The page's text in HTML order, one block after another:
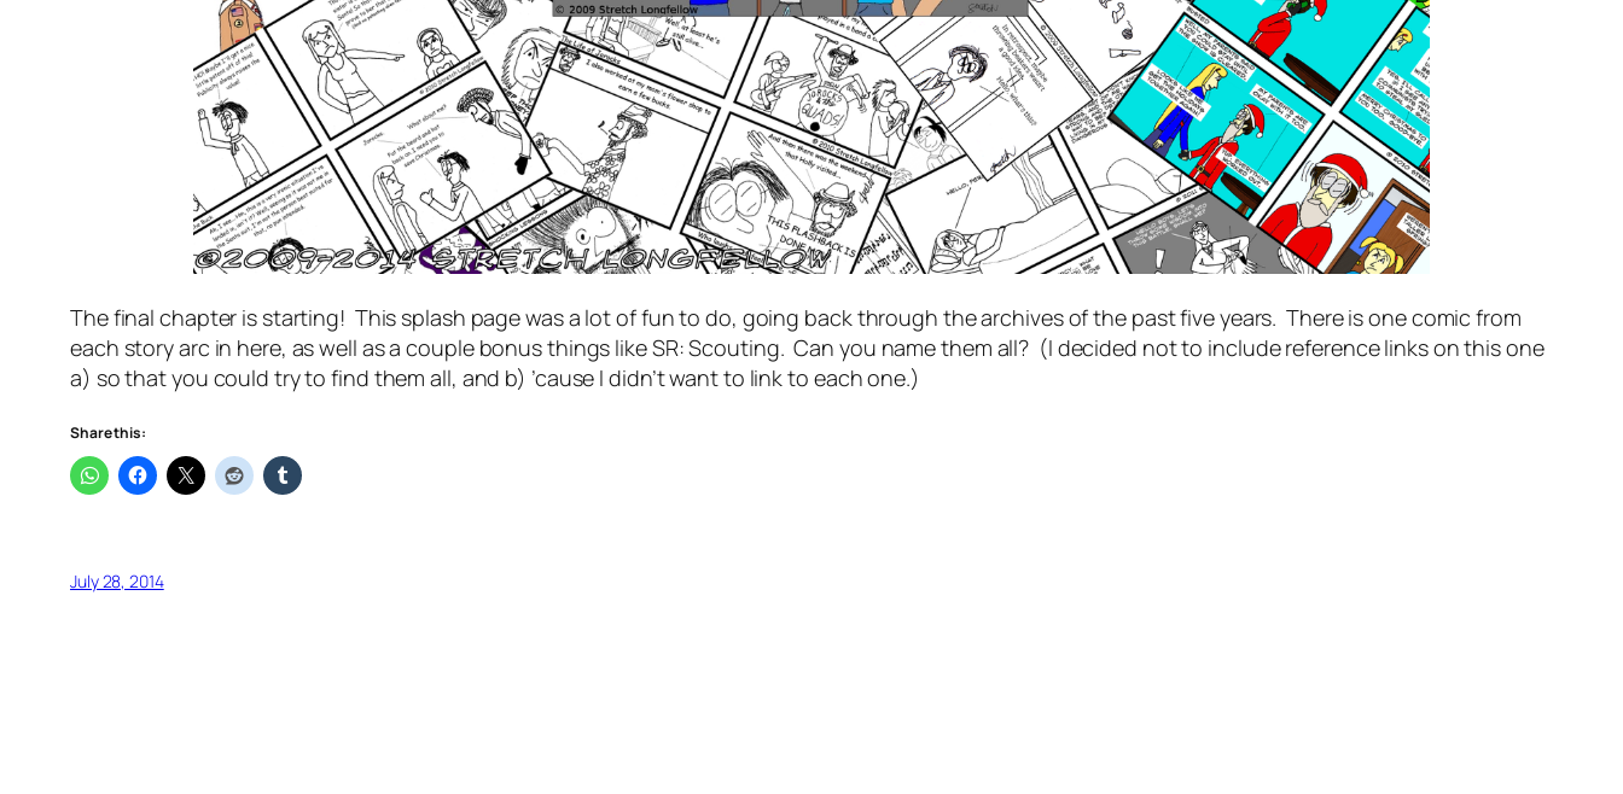
The final chapter is starting! This splash page was a lot of fun to do, going back through the archives of the past five years. There is one comic from
each story arc in here, as well as a couple bonus things like SR: Scouting. Can you name them all? (I decided not to include reference links on this one
a) so that you could try to find them all, and b) ’cause I didn’t want to link to each one.)
Share this:
July 28, 2014